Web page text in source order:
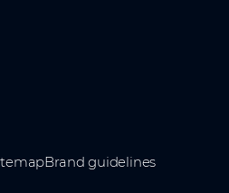
Brand guidelines